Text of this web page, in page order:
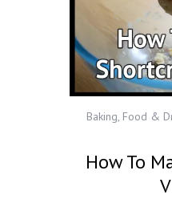
Baking Food &
How To